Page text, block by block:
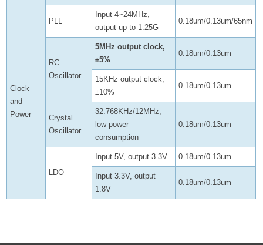
Clock
and
Power
PLL
Input 4~24MHz,
output up to 1.25G
0.18um/0.13um/65nm
RC
Oscillator
5MHz output clock,
±5%
0.18um/0.13um
15KHz output clock,
±10%
0.18um/0.13um
Crystal
Oscillator
32.768KHz/12MHz,
low power
consumption
0.18um/0.13um
LDO
Input 5V, output 3.3V 0.18um/0.13um
Input 3.3V, output
1.8V
0.18um/0.13um